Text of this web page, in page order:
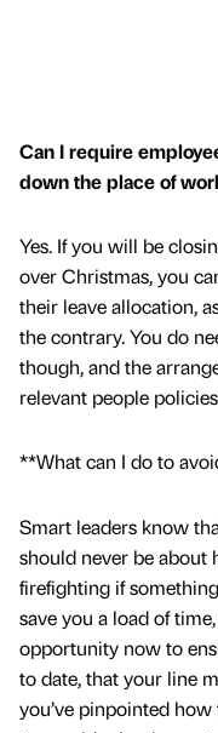
Can I require
down the place of
Yes. If you will be
over Christmas, you
their leave allocation,
the contrary. You do
though, and the
relevant people
**What can I do to
Smart leaders know
should never be about
firefighting if
save you a load of
opportunity now to
to date, that your line
you’ve pinpointed